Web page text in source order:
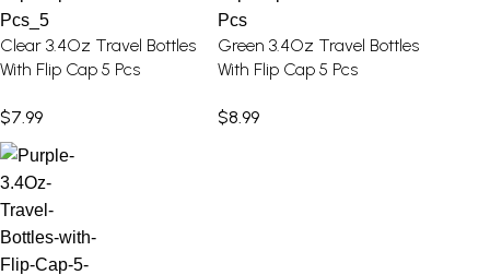
Clear 3.4Oz Travel Bottles
With Flip Cap 5 Pcs
$7.99
Green 3.4Oz Travel Bottles
With Flip Cap 5 Pcs
$8.99